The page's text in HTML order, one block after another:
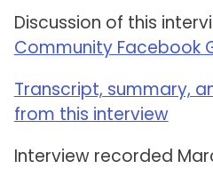
Discussion of this
Community Facebook
Transcript, summary,
from this interview
Interview recorded